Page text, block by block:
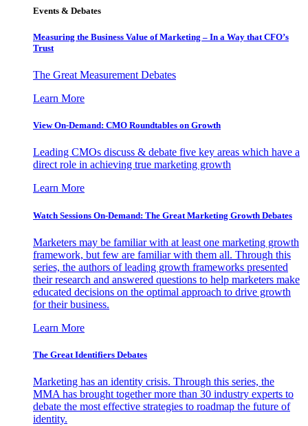
Events & Debates
Measuring the Business Value of Marketing – In a Way that CFO’s
Trust
The Great Measurement Debates
Learn More
View On-Demand: CMO Roundtables on Growth
Leading CMOs discuss & debate five key areas which have a
direct role in achieving true marketing growth
Learn More
Watch Sessions On-Demand: The Great Marketing Growth Debates
Marketers may be familiar with at least one marketing growth
framework, but few are familiar with them all. Through this
series, the authors of leading growth frameworks presented
their research and answered questions to help marketers make
educated decisions on the optimal approach to drive growth
for their business.
Learn More
The Great Identifiers Debates
Marketing has an identity crisis. Through this series, the
MMA has brought together more than 30 industry experts to
debate the most effective strategies to roadmap the future of
identity.